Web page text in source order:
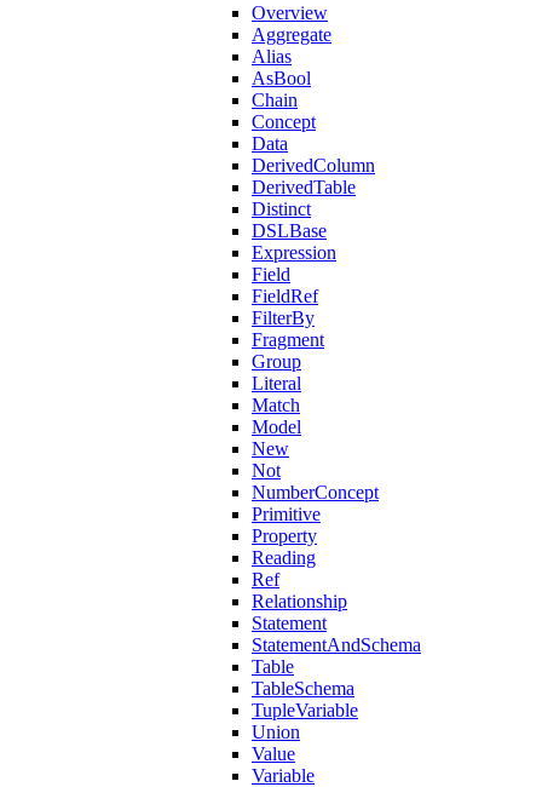
Overview
Aggregate
Alias
AsBool
Chain
Concept
Data
DerivedColumn
DerivedTable
Distinct
DSLBase
Expression
Field
FieldRef
FilterBy
Fragment
Group
Literal
Match
Model
New
Not
NumberConcept
Primitive
Property
Reading
Ref
Relationship
Statement
StatementAndSchema
Table
TableSchema
TupleVariable
Union
Value
Variable